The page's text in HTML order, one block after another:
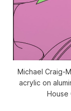
Michael Craig-
acrylic on
House